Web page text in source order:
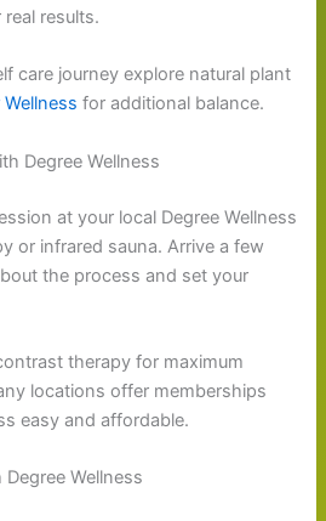
results.
care journey explore natural plant
Wellness for additional balance.
Degree Wellness
at your local Degree Wellness
or infrared sauna. Arrive a few
the process and set your
therapy for maximum
locations offer memberships
easy and affordable.
Wellness